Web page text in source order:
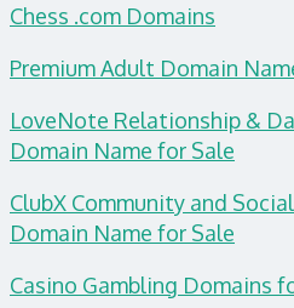
Chess .com Domains
Premium Adult Domain
LoveNote Relationship &
Domain Name for Sale
ClubX Community and
Domain Name for Sale
Casino Gambling Domains